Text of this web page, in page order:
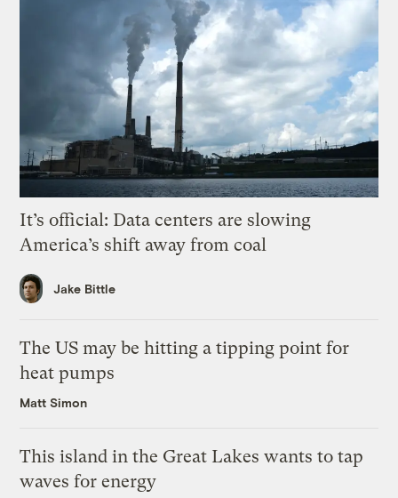
It’s official: Data centers are slowing
America’s shift away from coal
Jake Bittle
The US may be hitting a tipping point for
heat pumps
Matt Simon
This island in the Great Lakes wants to tap
waves for energy